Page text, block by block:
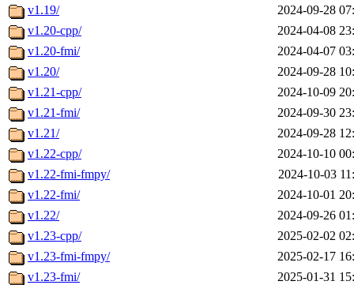
v1.19/
2024-09-28
v1.20-cpp/
2024-04-08
v1.20-fmi/
2024-04-07
v1.20/
2024-09-28
v1.21-cpp/
2024-10-09
v1.21-fmi/
2024-09-30
v1.21/
2024-09-28
v1.22-cpp/
2024-10-10
v1.22-fmi-fmpy/
2024-10-03
v1.22-fmi/
2024-10-01
v1.22/
2024-09-26
v1.23-cpp/
2025-02-02
v1.23-fmi-fmpy/
2025-02-17
v1.23-fmi/
2025-01-31